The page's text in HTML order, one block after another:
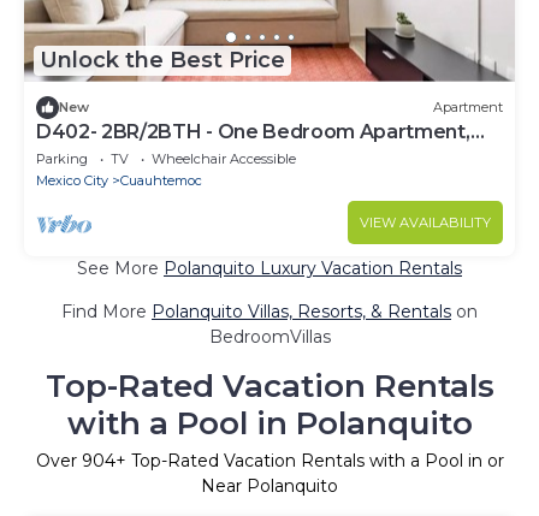
Unlock the Best Price
New Apartment
D402- 2BR/2BTH - One Bedroom Apartment,
Sleeps 4
Parking TV
Wheelchair Accessible
Mexico City
Cuauhtemoc
VIEW AVAILABILITY
See More Polanquito Luxury Vacation Rentals
Find More Polanquito Villas, Resorts, & Rentals on
BedroomVillas
Top-Rated Vacation Rentals
with a Pool in Polanquito
Over 904+ Top-Rated Vacation Rentals with a Pool in or
Near Polanquito